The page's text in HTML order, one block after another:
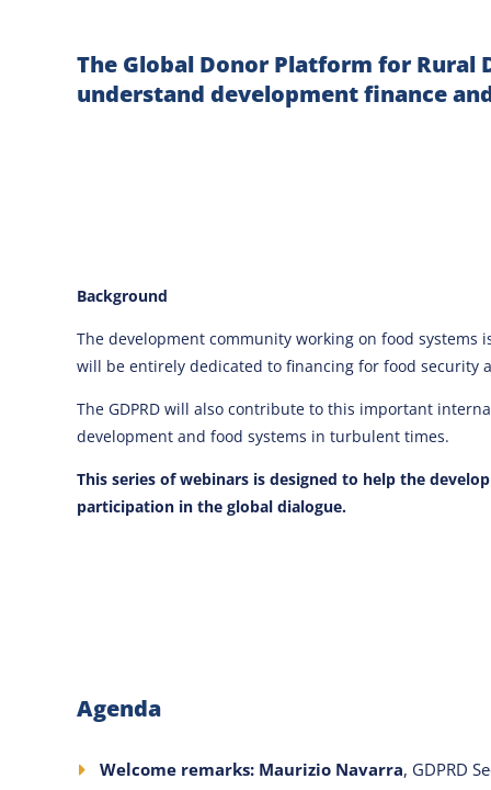
The Global Donor Platform for
understand development finance
Background
The development community working on food
will be entirely dedicated to financing for food security
The GDPRD will also contribute to this important
development and food systems in turbulent times.
This series of webinars is designed to help the
participation in the global dialogue.
Agenda
Welcome remarks: Maurizio Navarra, GDPRD